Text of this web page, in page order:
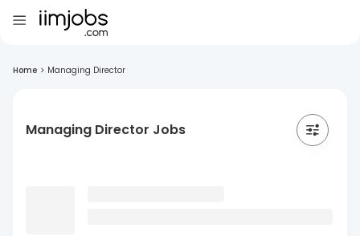
Home > Managing Director
Managing Director Jobs